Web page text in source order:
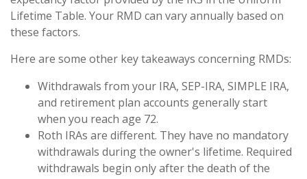
Lifetime Table. Your RMD can vary annually based on
these factors.
Here are some other key takeaways concerning RMDs:
Withdrawals from your IRA, SEP-IRA, SIMPLE IRA,
and retirement plan accounts generally start
when you reach age 72.
Roth IRAs are different. They have no mandatory
withdrawals during the owner's lifetime. Required
withdrawals begin only after the death of the